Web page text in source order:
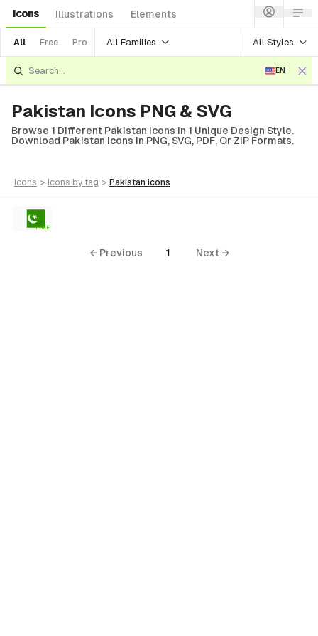
Icons Illustrations Elements
All Free Pro All Families All Styles
EN
Pakistan Icons PNG & SVG
Browse 1 Different Pakistan Icons In 1 Unique Design Style.
Download Pakistan Icons In PNG, SVG, PDF, Or ZIP Formats.
icons > icons by tag > pakistan icons
FREE
← Previous 1 Next →